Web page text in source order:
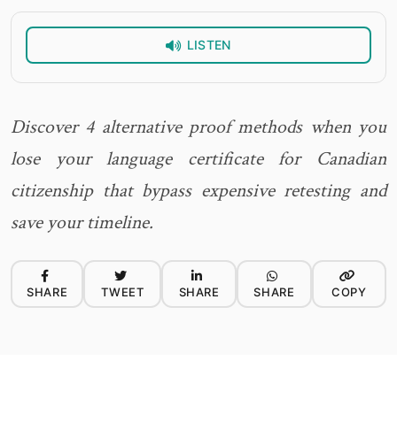
LISTEN
Discover 4 alternative proof methods when you
lose your language certificate for Canadian
citizenship that bypass expensive retesting and
save your timeline.
SHARE TWEET SHARE SHARE COPY